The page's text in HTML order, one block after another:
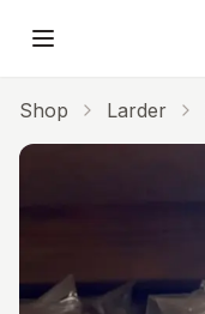
Skip to main content
Shop Larder